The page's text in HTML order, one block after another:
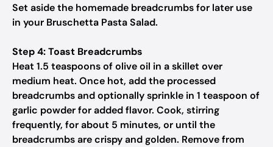
Set aside the homemade breadcrumbs for later use
in your Bruschetta Pasta Salad.
Step 4: Toast Breadcrumbs
Heat 1.5 teaspoons of olive oil in a skillet over
medium heat. Once hot, add the processed
breadcrumbs and optionally sprinkle in 1 teaspoon of
garlic powder for added flavor. Cook, stirring
frequently, for about 5 minutes, or until the
breadcrumbs are crispy and golden. Remove from